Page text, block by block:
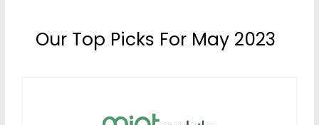
Our Top Picks For May 2023